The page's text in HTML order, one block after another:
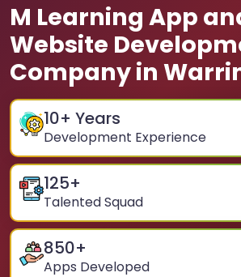
M Learning App
Website
Company in
10+ Years
Development Experience
125+
Talented Squad
850+
Apps Developed